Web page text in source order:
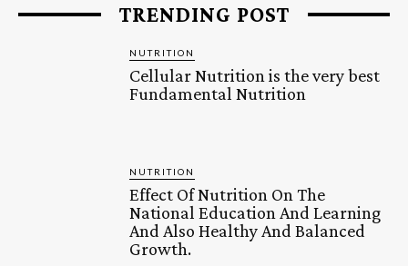
TRENDING POST
NUTRITION
Cellular Nutrition is the very best
Fundamental Nutrition
NUTRITION
Effect Of Nutrition On The
National Education And Learning
And Also Healthy And Balanced
Growth.